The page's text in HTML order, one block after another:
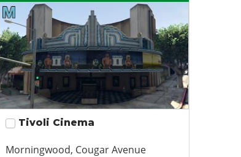
Tivoli Cinema
Morningwood, Cougar Avenue